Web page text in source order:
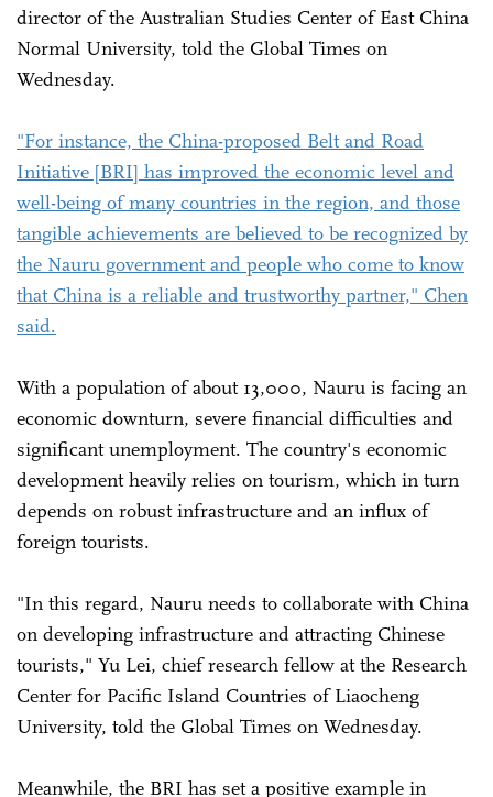
director of the Australian Studies Center of East China
Normal University, told the Global Times on
Wednesday.
"For instance, the China-proposed Belt and Road
Initiative [BRI] has improved the economic level and
well-being of many countries in the region, and those
tangible achievements are believed to be recognized by
the Nauru government and people who come to know
that China is a reliable and trustworthy partner," Chen
said.
With a population of about 13,000, Nauru is facing an
economic downturn, severe financial difficulties and
significant unemployment. The country's economic
development heavily relies on tourism, which in turn
depends on robust infrastructure and an influx of
foreign tourists.
"In this regard, Nauru needs to collaborate with China
on developing infrastructure and attracting Chinese
tourists," Yu Lei, chief research fellow at the Research
Center for Pacific Island Countries of Liaocheng
University, told the Global Times on Wednesday.
Meanwhile, the BRI has set a positive example in